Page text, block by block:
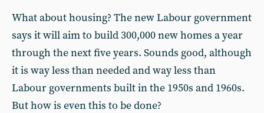
What about housing? The new Labour government
says it will aim to build 300,000 new homes a year
through the next five years. Sounds good, although
it is way less than needed and way less than
Labour governments built in the 1950s and 1960s.
But how is even this to be done?